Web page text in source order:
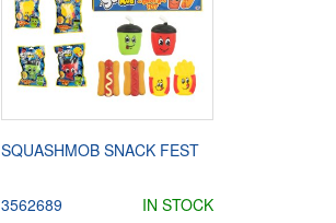
SQUASHMOB SNACK FEST
3562689 IN STOCK